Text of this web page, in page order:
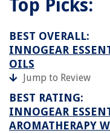
Top Picks:
BEST OVERALL:
INNOGEAR
OILS
Jump to Review
BEST RATING:
INNOGEAR
AROMATHERAPY